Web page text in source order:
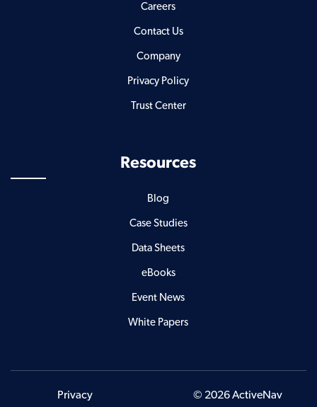
Careers
Contact Us
Company
Privacy Policy
Trust Center
Resources
Blog
Case Studies
Data Sheets
eBooks
Event News
White Papers
Privacy © 2026 ActiveNav